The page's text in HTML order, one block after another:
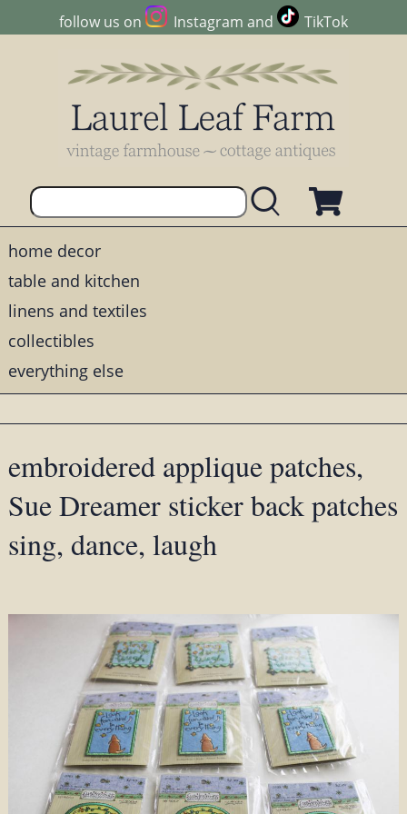
follow us on Instagram and TikTok
home decor
table and kitchen
linens and textiles
collectibles
everything else
embroidered applique patches,
Sue Dreamer sticker back patches
sing, dance, laugh